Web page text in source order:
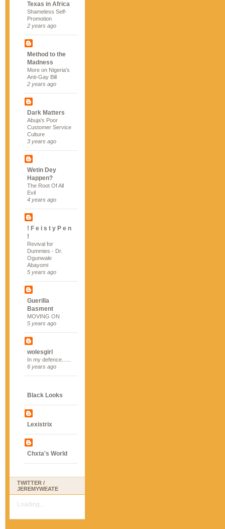
Texas in Africa
Shameless Self-
Promotion
2 years ago
Method to the
Madness
More on Nigeria's
Anti-Gay Bill
2 years ago
Dark Matters
Abuja's Poor
Customer Service
Culture
3 years ago
Wetin Dey
Happen?
The Root Of All
Evil
4 years ago
! F e i s t y P e n
!
Revival for
Dummies - Dr.
Ogunwale
Abayomi
5 years ago
Guerilla
Basment
MOVING ON
5 years ago
wolesgirl
In my defence......
6 years ago
Black Looks
Lexistrix
Chxta's World
TWITTER /
JEREMYWEATE
Loading...